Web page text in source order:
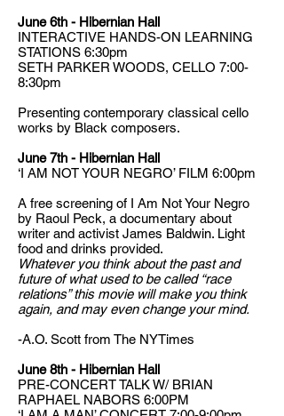
June 6th - Hibernian Hall
INTERACTIVE HANDS-ON LEARNING
STATIONS 6:30pm
SETH PARKER WOODS, CELLO 7:00-
8:30pm
Presenting contemporary classical cello
works by Black composers.
June 7th - Hibernian Hall
‘I AM NOT YOUR NEGRO’ FILM 6:00pm
A free screening of I Am Not Your Negro
by Raoul Peck, a documentary about
writer and activist James Baldwin. Light
food and drinks provided.
Whatever you think about the past and
future of what used to be called “race
relations” this movie will make you think
again, and may even change your mind.
-A.O. Scott from The NYTimes
June 8th - Hibernian Hall
PRE-CONCERT TALK W/ BRIAN
RAPHAEL NABORS 6:00PM